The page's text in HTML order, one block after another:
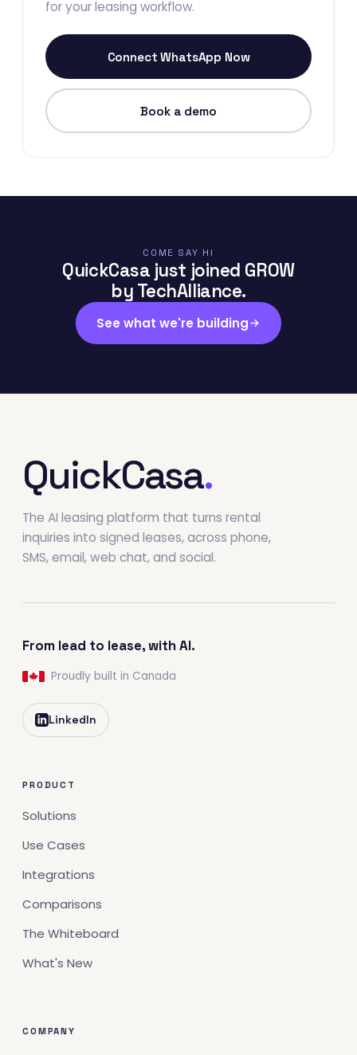
for your leasing workflow.
Connect WhatsApp Now
Book a demo
COME SAY HI
QuickCasa just joined GROW
by TechAlliance.
See what we're building